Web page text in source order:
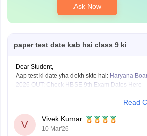
Ask Now
paper test date kab hai class 9 ki
Dear Student,
Aap test ki date yha dekh skte hai: Haryana
2026 OUT: Check HBSE 9th Exam Dates Here
Read
V
Vivek Kumar
10 Mar'26